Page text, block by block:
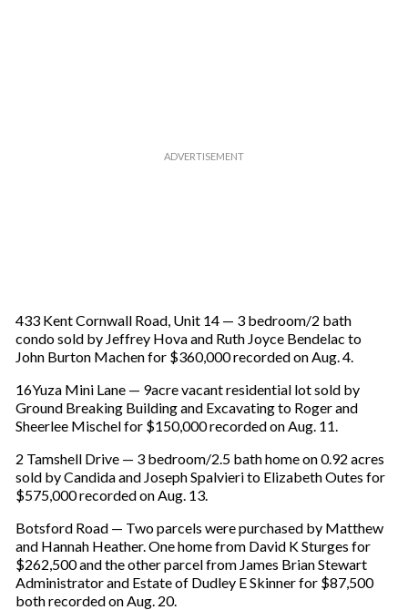
433 Kent Cornwall Road, Unit 14 — 3 bedroom/2 bath
condo sold by Jeffrey Hova and Ruth Joyce Bendelac to
John Burton Machen for $360,000 recorded on Aug. 4.
16Yuza Mini Lane — 9acre vacant residential lot sold by
Ground Breaking Building and Excavating to Roger and
Sheerlee Mischel for $150,000 recorded on Aug. 11.
2 Tamshell Drive — 3 bedroom/2.5 bath home on 0.92 acres
sold by Candida and Joseph Spalvieri to Elizabeth Outes for
$575,000 recorded on Aug. 13.
Botsford Road — Two parcels were purchased by Matthew
and Hannah Heather. One home from David K Sturges for
$262,500 and the other parcel from James Brian Stewart
Administrator and Estate of Dudley E Skinner for $87,500
both recorded on Aug. 20.